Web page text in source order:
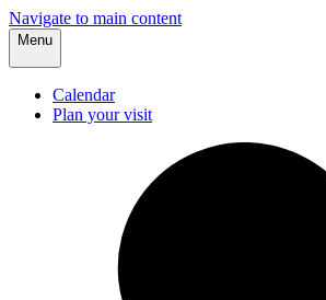
Navigate to main content
Menu
Calendar
Plan your visit